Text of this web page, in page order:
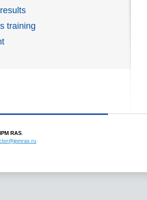
training
IPM RAS